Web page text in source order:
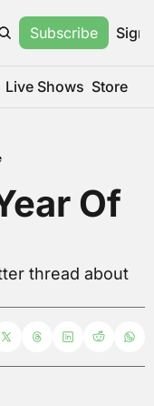
Subscribe Sign
Live Shows Store
Of
thread about